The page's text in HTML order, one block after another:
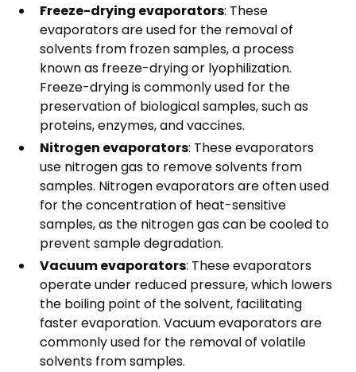
Freeze-drying evaporators: These
evaporators are used for the removal of
solvents from frozen samples, a process
known as freeze-drying or lyophilization.
Freeze-drying is commonly used for the
preservation of biological samples, such as
proteins, enzymes, and vaccines.
Nitrogen evaporators: These evaporators
use nitrogen gas to remove solvents from
samples. Nitrogen evaporators are often used
for the concentration of heat-sensitive
samples, as the nitrogen gas can be cooled to
prevent sample degradation.
Vacuum evaporators: These evaporators
operate under reduced pressure, which lowers
the boiling point of the solvent, facilitating
faster evaporation. Vacuum evaporators are
commonly used for the removal of volatile
solvents from samples.